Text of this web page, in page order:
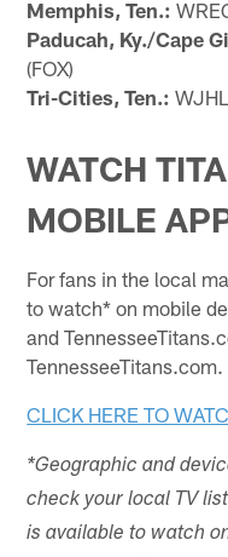
Memphis, Ten.:
Paducah, Ky./Cape
(FOX)
Tri-Cities, Ten.:
WATCH
MOBILE
For fans in the local
to watch* on mobile
and
TennesseeTitans.com.
CLICK HERE TO
*Geographic and
check your local TV
is available to watch